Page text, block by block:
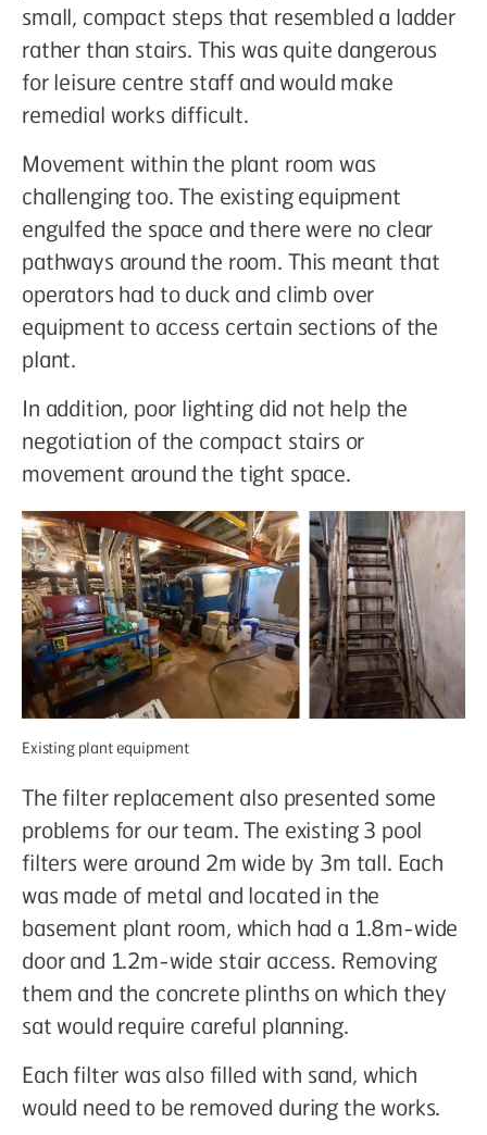
small, compact steps that resembled a ladder
rather than stairs. This was quite dangerous
for leisure centre staff and would make
remedial works difficult.
Movement within the plant room was
challenging too. The existing equipment
engulfed the space and there were no clear
pathways around the room. This meant that
operators had to duck and climb over
equipment to access certain sections of the
plant.
In addition, poor lighting did not help the
negotiation of the compact stairs or
movement around the tight space.
Existing plant equipment
The filter replacement also presented some
problems for our team. The existing 3 pool
filters were around 2m wide by 3m tall. Each
was made of metal and located in the
basement plant room, which had a 1.8m-wide
door and 1.2m-wide stair access. Removing
them and the concrete plinths on which they
sat would require careful planning.
Each filter was also filled with sand, which
would need to be removed during the works.